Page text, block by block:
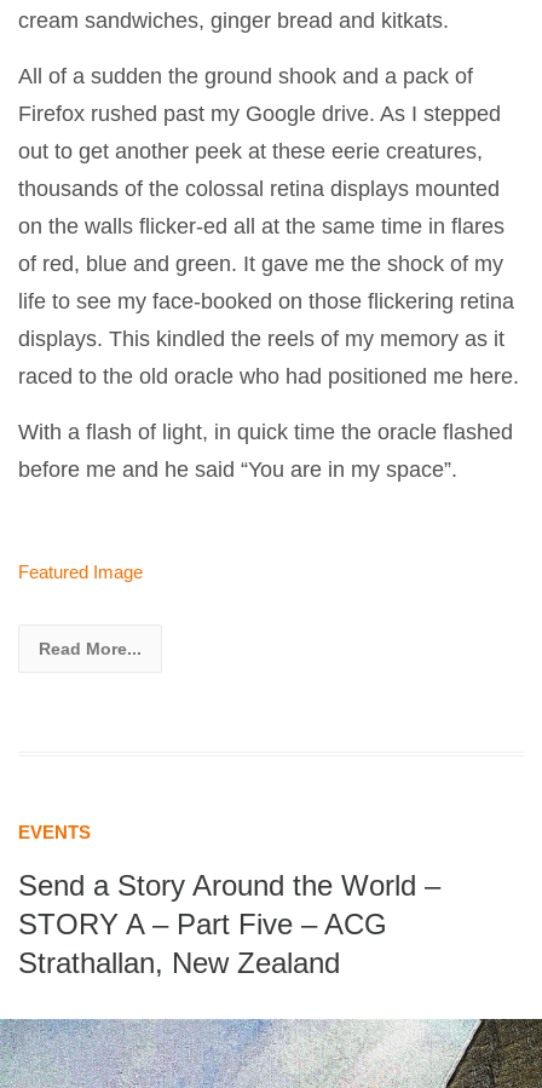
cream sandwiches, ginger bread and kitkats.
All of a sudden the ground shook and a pack of
Firefox rushed past my Google drive. As I stepped
out to get another peek at these eerie creatures,
thousands of the colossal retina displays mounted
on the walls flicker-ed all at the same time in flares
of red, blue and green. It gave me the shock of my
life to see my face-booked on those flickering retina
displays. This kindled the reels of my memory as it
raced to the old oracle who had positioned me here.
With a flash of light, in quick time the oracle flashed
before me and he said “You are in my space”.
Featured Image
Read More...
EVENTS
Send a Story Around the World –
STORY A – Part Five – ACG
Strathallan, New Zealand